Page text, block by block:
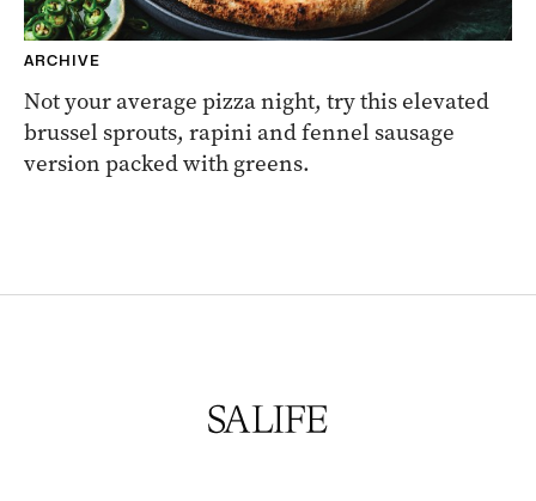
ARCHIVE
Not your average pizza night, try this elevated
brussel sprouts, rapini and fennel sausage
version packed with greens.